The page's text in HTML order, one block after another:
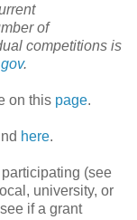
of
competitions is
.
on this page.
here.
(see
university, or
if a grant